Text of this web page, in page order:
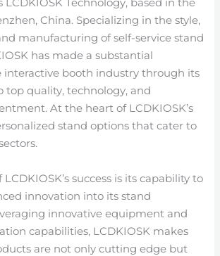
Technology, based in the
China. Specializing in the style,
manufacturing of self-service stand
has made a substantial
interactive booth industry through its
quality, technology, and
At the heart of LCDKIOSK’s
stand options that cater to
success is its capability to
innovation into its stand
innovative equipment and
capabilities, LCDKIOSK makes
are not only cutting edge but